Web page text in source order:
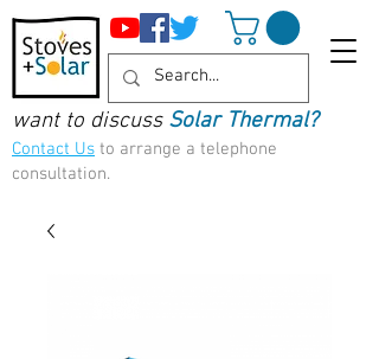
want to discuss Solar Thermal?
Contact Us to arrange a telephone
consultation.